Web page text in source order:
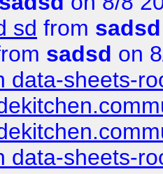
sd from sadsd
sadsd on
data-sheets-
data-sheets-